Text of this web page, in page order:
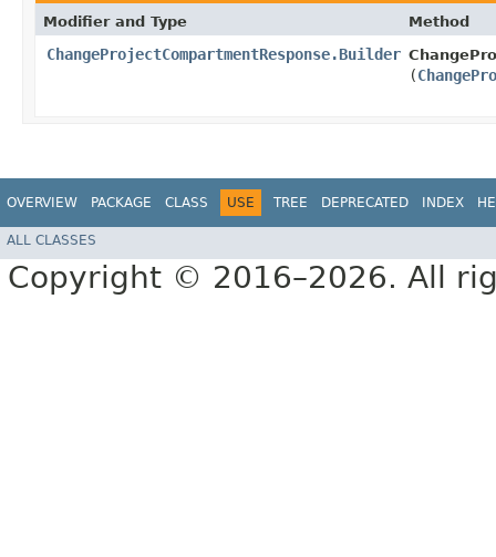
Modifier and Type Method
ChangeProjectCompartmentResponse.Builder
(
OVERVIEW PACKAGE CLASS USE TREE DEPRECATED INDEX
ALL CLASSES
Copyright © 2016–2026. All